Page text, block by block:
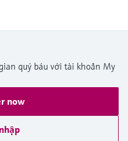
quý báu với tài khoản My
now